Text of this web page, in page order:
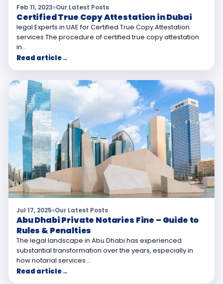
Feb 11, 2023 Our Latest Posts
Certified True Copy Attestation in Dubai
legal Experts in UAE for Certified True Copy Attestation
services The procedure of certified true copy attestation
in…
Read article→
Jul 17, 2025 Our Latest Posts
Abu Dhabi Private Notaries Fine – Guide to
Rules & Penalties
The legal landscape in Abu Dhabi has experienced
substantial transformation over the years, especially in
how notarial services…
Read article→